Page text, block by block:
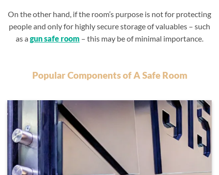
On the other hand, if the room’s purpose is not for protecting
people and only for highly secure storage of valuables – such
as a gun safe room – this may be of minimal importance.
Popular Components of A Safe Room